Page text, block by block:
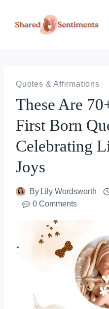
Quotes & Affirmations
These Are
First Born
Celebrating
Joys
By Lily Wordsworth
0 Comments